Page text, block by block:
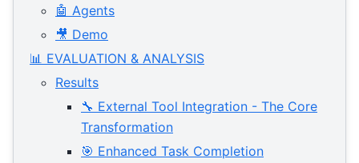
🤖 Agents
🎥 Demo
📊 EVALUATION & ANALYSIS
Results
🔧 External Tool Integration - The Core
Transformation
🎯 Enhanced Task Completion